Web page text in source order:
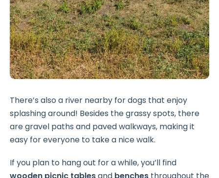
There’s also a river nearby for dogs that enjoy
splashing around! Besides the grassy spots, there
are gravel paths and paved walkways, making it
easy for everyone to take a nice walk.
If you plan to hang out for a while, you’ll find